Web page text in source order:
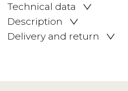
Technical data
Description
Delivery and return